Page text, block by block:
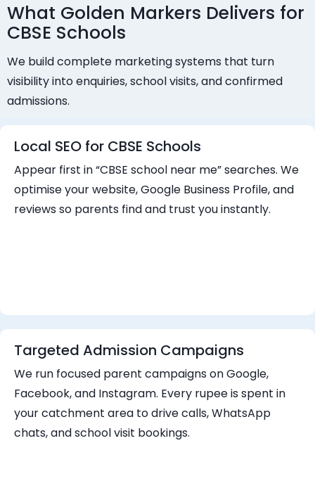
What Golden Markers Delivers for
CBSE Schools
We build complete marketing systems that turn
visibility into enquiries, school visits, and confirmed
admissions.
Local SEO for CBSE Schools
Appear first in “CBSE school near me” searches. We
optimise your website, Google Business Profile, and
reviews so parents find and trust you instantly.
Targeted Admission Campaigns
We run focused parent campaigns on Google,
Facebook, and Instagram. Every rupee is spent in
your catchment area to drive calls, WhatsApp
chats, and school visit bookings.